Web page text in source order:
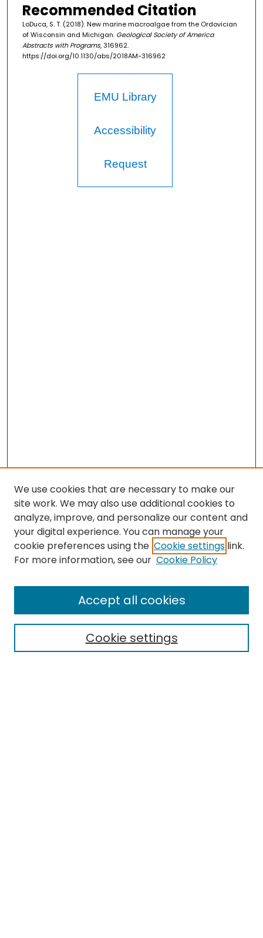
Recommended Citation
LoDuca, S. T. (2018). New marine macroalgae from the Ordovician
of Wisconsin and Michigan. Geological Society of America
Abstracts with Programs, 316962.
https://doi.org/10.1130/abs/2018AM-316962
EMU Library
Accessibility
Request
Enter search terms:
We use cookies that are necessary to make our
site work. We may also use additional cookies to
analyze, improve, and personalize our content and
your digital experience. You can manage your
cookie preferences using the Cookie settings link.
For more information, see our Cookie Policy
Cookie settings
Accept all cookies